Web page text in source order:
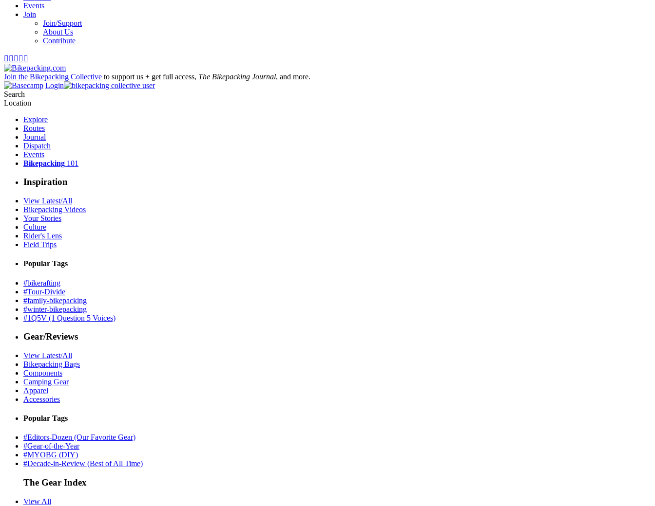
Events
Join
Join/Support
About Us
Contribute
    
Join the Bikepacking Collective to support us + get full access, The Bikepacking Journal, and more.
Login
Search
Location
Explore
Routes
Journal
Dispatch
Events
Bikepacking 101
Inspiration
View Latest/All
Bikepacking Videos
Your Stories
Culture
Rider's Lens
Field Trips
Popular Tags
#bikerafting
#Tour-Divide
#family-bikepacking
#winter-bikepacking
#1Q5V (1 Question 5 Voices)
Gear/Reviews
View Latest/All
Bikepacking Bags
Components
Camping Gear
Apparel
Accessories
Popular Tags
#Editors-Dozen (Our Favorite Gear)
#Gear-of-the-Year
#MYOBG (DIY)
#Decade-in-Review (Best of All Time)
The Gear Index
View All